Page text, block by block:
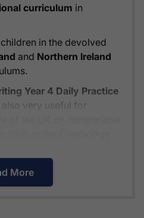
curriculum in
in the devolved
and Northern Ireland
Year 4 Daily Practice
also very useful for
.
More